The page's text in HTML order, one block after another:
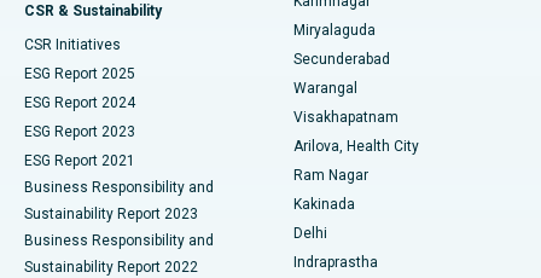
Best Hospital in Vijay Nagar, Indore
Best Hospital in Suryaraopeta Main Road, Kakinada
Best Hospital in Canal Circular Road, Kolkata
Best Hospital in CBD Belapur, Navi Mumbai
Best Hospital in Panchavati, Nashik
Best Hospital in secunderabad, Hyderabad
Kidney Biopsy
Parathyroidectomy
Ceramic Total Knee Replacement
ERCP
CSR & Sustainability
CSR Initiatives
ESG Report 2025
ESG Report 2024
ESG Report 2023
ESG Report 2021
Business Responsibility and
Sustainability Report 2023
Business Responsibility and
Sustainability Report 2022
Miryalaguda
Secunderabad
Warangal
Visakhapatnam
Arilova, Health City
Ram Nagar
Kakinada
Delhi
Indraprastha